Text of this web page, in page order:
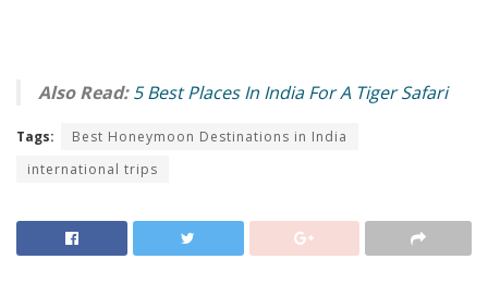
Also Read:5 Best Places In India For A Tiger Safari
Tags:
Best Honeymoon Destinations in India
international trips